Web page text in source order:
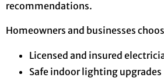
recommendations.
Homeowners and businesses
Licensed and insured
Safe indoor lighting upgrades